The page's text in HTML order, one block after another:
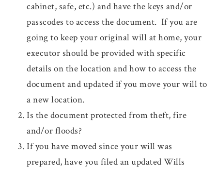
cabinet, safe, etc.) and have the keys and/or
passcodes to access the document. If you are
going to keep your original will at home, your
executor should be provided with specific
details on the location and how to access the
document and updated if you move your will to
a new location.
Is the document protected from theft, fire
and/or floods?
If you have moved since your will was
prepared, have you filed an updated Wills